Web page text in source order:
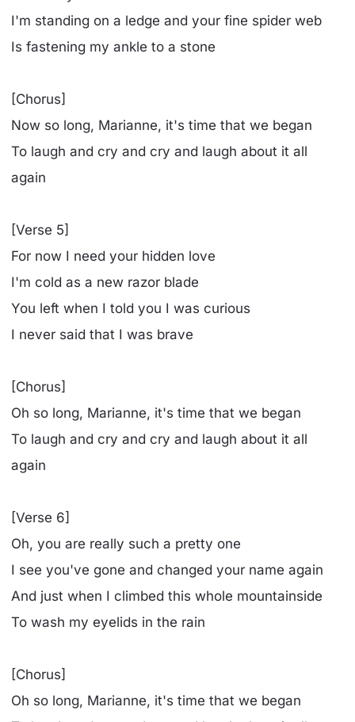
I'm standing on a ledge and your fine spider web
Is fastening my ankle to a stone
[Chorus]
Now so long, Marianne, it's time that we began
To laugh and cry and cry and laugh about it all
again
[Verse 5]
For now I need your hidden love
I'm cold as a new razor blade
You left when I told you I was curious
I never said that I was brave
[Chorus]
Oh so long, Marianne, it's time that we began
To laugh and cry and cry and laugh about it all
again
[Verse 6]
Oh, you are really such a pretty one
I see you've gone and changed your name again
And just when I climbed this whole mountainside
To wash my eyelids in the rain
[Chorus]
Oh so long, Marianne, it's time that we began